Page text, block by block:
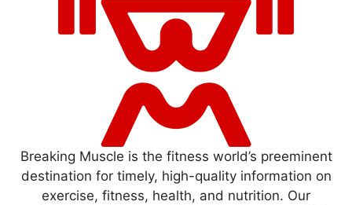
Breaking Muscle is the fitness world’s preeminent
destination for timely, high-quality information on
exercise, fitness, health, and nutrition. Our